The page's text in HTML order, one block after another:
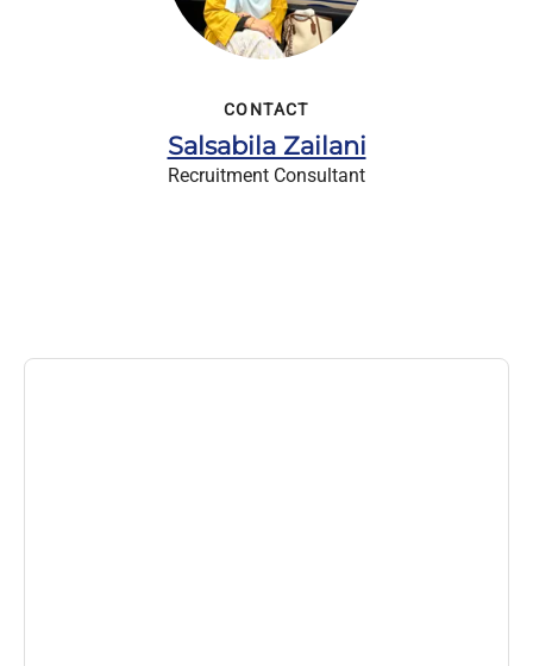
CONTACT
Salsabila Zailani
Recruitment Consultant